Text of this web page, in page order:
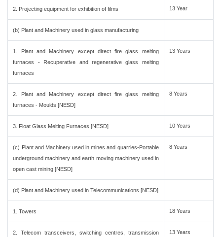
2. Projecting equipment for exhibition of films 13 Year
(b) Plant and Machinery used in glass manufacturing
1. Plant and Machinery except direct fire glass melting
furnaces - Recuperative and regenerative glass melting
furnaces
13 Years
2. Plant and Machinery except direct fire glass melting
furnaces - Moulds [NESD]
8 Years
3. Float Glass Melting Furnaces [NESD] 10 Years
(c) Plant and Machinery used in mines and quarries-Portable
underground machinery and earth moving machinery used in
open cast mining [NESD]
8 Years
(d) Plant and Machinery used in Telecommunications [NESD]
1. Towers 18 Years
2. Telecom transceivers, switching centres, transmission
13 Years